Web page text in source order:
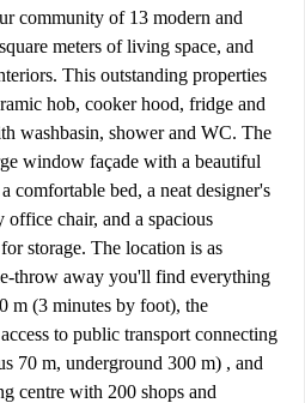
community of 13 modern and
meters of living space, and
This outstanding properties
hob, cooker hood, fridge and
washbasin, shower and WC. The
window façade with a beautiful
comfortable bed, a neat designer's
chair, and a spacious
storage. The location is as
throw away you'll find everything
m (3 minutes by foot), the
to public transport connecting
70 m, underground 300 m) , and
centre with 200 shops and